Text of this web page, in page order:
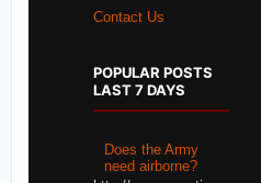
Contact Us
POPULAR POSTS
LAST 7 DAYS
Does the Army
need airborne?